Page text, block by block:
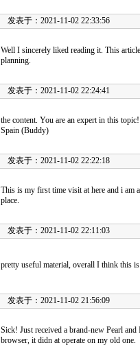
发表于：2021-11-02 22:33:56
Well I sincerely liked reading it. This
planning.
发表于：2021-11-02 22:24:41
the content. You are an expert in this
Spain (Buddy)
发表于：2021-11-02 22:22:18
This is my first time visit at here and i am
place.
发表于：2021-11-02 22:11:03
pretty useful material, overall I think this
发表于：2021-11-02 21:56:09
Sick! Just received a brand-new Pearl
browser, it didn at operate on my old one.